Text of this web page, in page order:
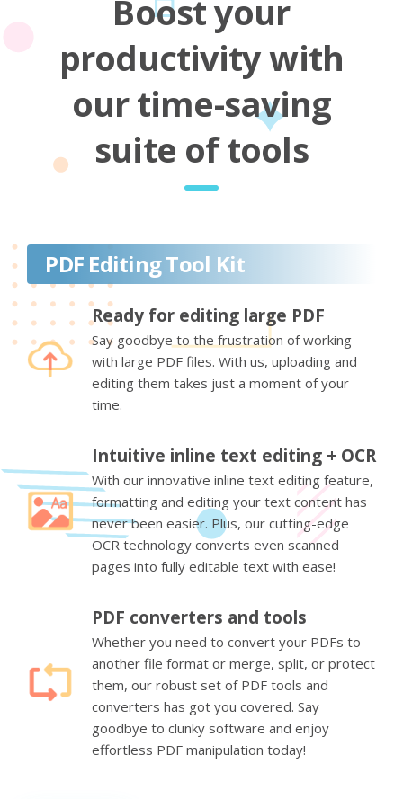
Boost your
productivity with
our time-saving
suite of tools
PDF Editing Tool Kit
Ready for editing large PDF
Say goodbye to the frustration of working
with large PDF files. With us, uploading and
editing them takes just a moment of your
time.
Intuitive inline text editing + OCR
With our innovative inline text editing feature,
formatting and editing your text content has
never been easier. Plus, our cutting-edge
OCR technology converts even scanned
pages into fully editable text with ease!
PDF converters and tools
Whether you need to convert your PDFs to
another file format or merge, split, or protect
them, our robust set of PDF tools and
converters has got you covered. Say
goodbye to clunky software and enjoy
effortless PDF manipulation today!